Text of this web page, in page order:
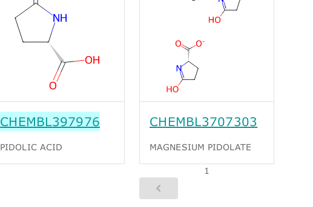
CHEMBL397976
PIDOLIC ACID
CHEMBL3707303
MAGNESIUM PIDOLATE
1